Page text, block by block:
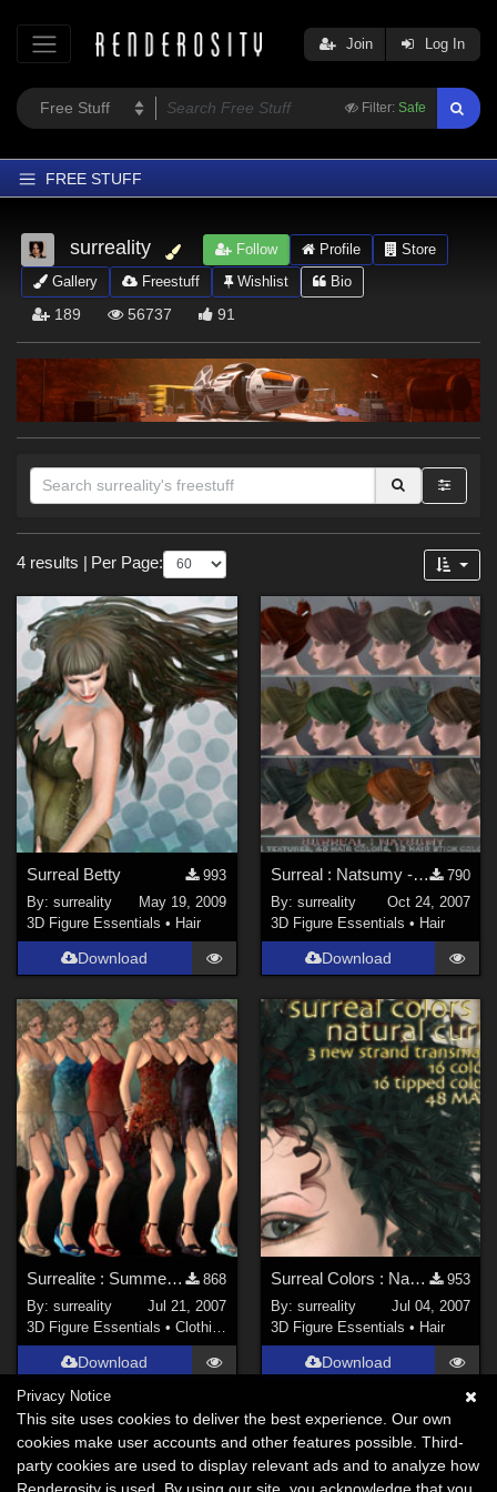
Filter: Safe
Join Log In
FREE STUFF
Home
Latest
Trending
Softwares
Figures
Themes
Contributors
surreality Follow Profile
Store
Gallery
Freestuff Wishlist Bio
189 56737 91
Sections
3D Figure Essentials (4)
4 results Per Page:
Surreal Betty
993
By:surreality
May 19, 2009
3D Figure Essentials • Hair
Download
Surreal : Natsumy - Basics
790
By: surreality
Oct 24, 2007
3D Figure Essentials • Hair
Download
Surrealite : Summer Time
868
By:surreality
Jul 21, 2007
3D Figure Essentials •Clothing
Download
Surreal Colors : Natural Curls
953
By: surreality
Jul 04, 2007
3D Figure Essentials • Hair
Download
Privacy Notice
This site uses cookies to deliver the best experience. Our own
cookies make user accounts and other features possible. Third-
party cookies are used to display relevant ads and to analyze how